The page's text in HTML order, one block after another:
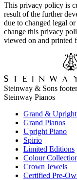
This privacy policy is
result of the further
due to changed legal
change this privacy
viewed on and printed
Steinway & Sons
Steinway Pianos
Grand & Upright
Grand Pianos
Upright Piano
Spirio
Limited Editions
Colour
Crown Jewels
Certified Pre-